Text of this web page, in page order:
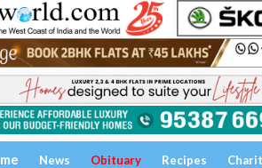
News Obituary Recipes